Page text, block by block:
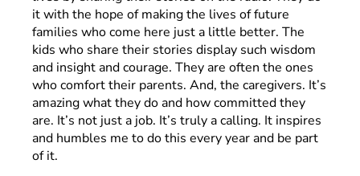
it with the hope of making the lives of future
families who come here just a little better. The
kids who share their stories display such wisdom
and insight and courage. They are often the ones
who comfort their parents. And, the caregivers. It’s
amazing what they do and how committed they
are. It’s not just a job. It’s truly a calling. It inspires
and humbles me to do this every year and be part
of it.